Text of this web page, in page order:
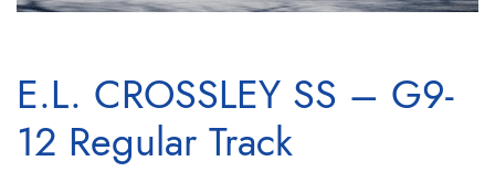
E.L. CROSSLEY SS – G9-
12 Regular Track